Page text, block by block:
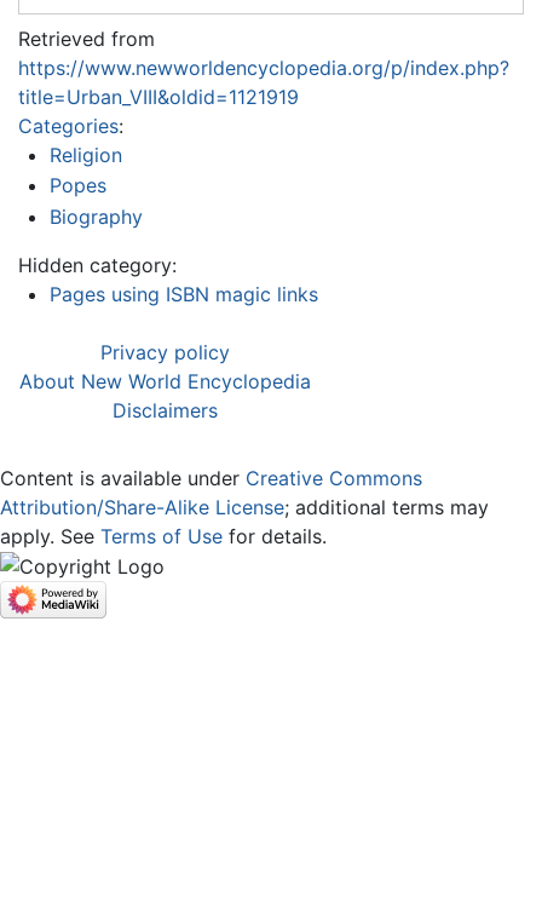
Retrieved from
https://www.newworldencyclopedia.org/p/index.php?
title=Urban_VIII&oldid=1121919
Categories:
Religion
Popes
Biography
Hidden category:
Pages using ISBN magic links
Privacy policy
About New World Encyclopedia
Disclaimers
Content is available under Creative Commons
Attribution/Share-Alike License; additional terms may
apply. See Terms of Use for details.